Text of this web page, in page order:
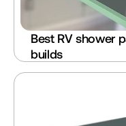
Best RV shower
builds